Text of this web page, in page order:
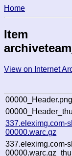
Home
Item
View on Internet
00000_Header.png
337.eleximg.com-
00000.warc.gz
337.eleximg.com-